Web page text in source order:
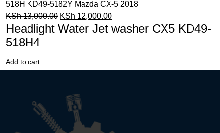
KSh13,000.00 KSh 12,000.00
Headlight Water Jet washer CX5 KD49-
518H4
Add to cart